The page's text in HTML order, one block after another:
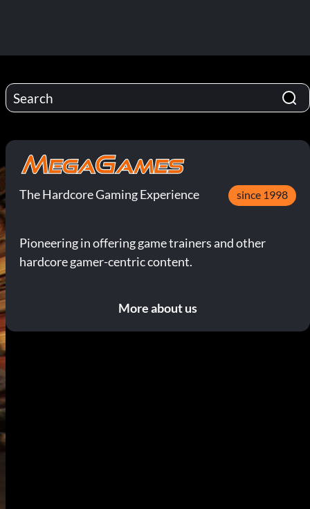
The Hardcore Gaming Experience since 1998
Pioneering in offering game trainers and other
hardcore gamer-centric content.
More about us